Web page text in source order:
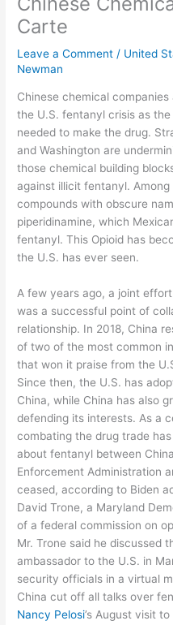
Carte
Leave a Comment / United
Newman
Chinese chemical
the U.S. fentanyl crisis as
needed to make the drug.
and Washington are
those chemical building
against illicit fentanyl.
compounds with obscure
piperidinamine, which
fentanyl. This Opioid has
the U.S. has ever seen.
A few years ago, a joint
was a successful point of
relationship. In 2018, China
of two of the most common
that won it praise from the
Since then, the U.S. has
China, while China has also
defending its interests. As a
combating the drug trade
about fentanyl between
Enforcement Administration
ceased, according to Biden
David Trone, a Maryland
of a federal commission on
Mr. Trone said he discussed
ambassador to the U.S. in
security officials in a virtual
China cut off all talks over
Nancy Pelosi’s August visit